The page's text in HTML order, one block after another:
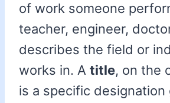
of work someone
teacher, engineer,
describes the field or
works in. A title, on the
is a specific designation